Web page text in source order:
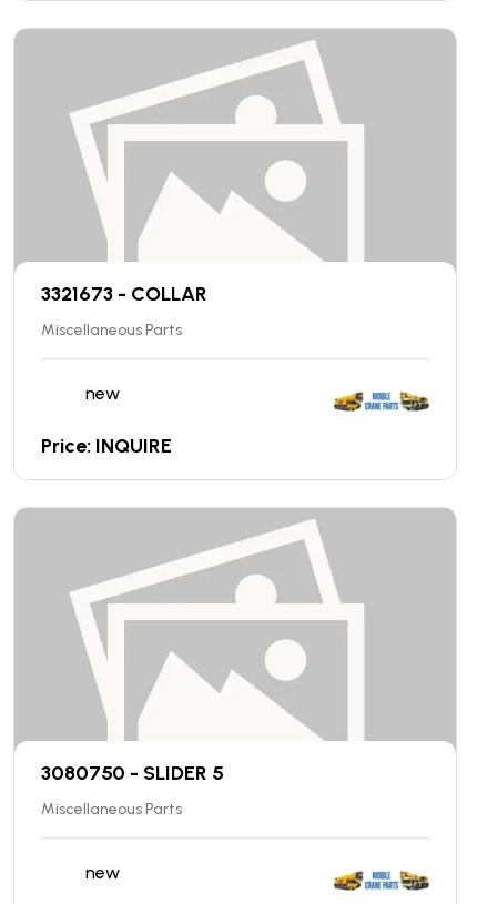
3321673 - COLLAR
Miscellaneous Parts
new
Price: INQUIRE
3080750 - SLIDER 5
Miscellaneous Parts
new